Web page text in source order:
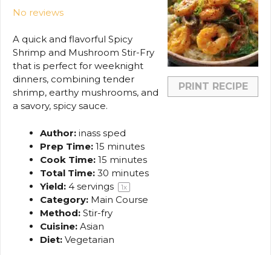
PRINT RECIPE
No reviews
A quick and flavorful Spicy
Shrimp and Mushroom Stir-Fry
that is perfect for weeknight
dinners, combining tender
shrimp, earthy mushrooms, and
a savory, spicy sauce.
Author: inass sped
Prep Time: 15 minutes
Cook Time: 15 minutes
Total Time: 30 minutes
Yield: 4 servings 1x
Category: Main Course
Method: Stir-fry
Cuisine: Asian
Diet: Vegetarian